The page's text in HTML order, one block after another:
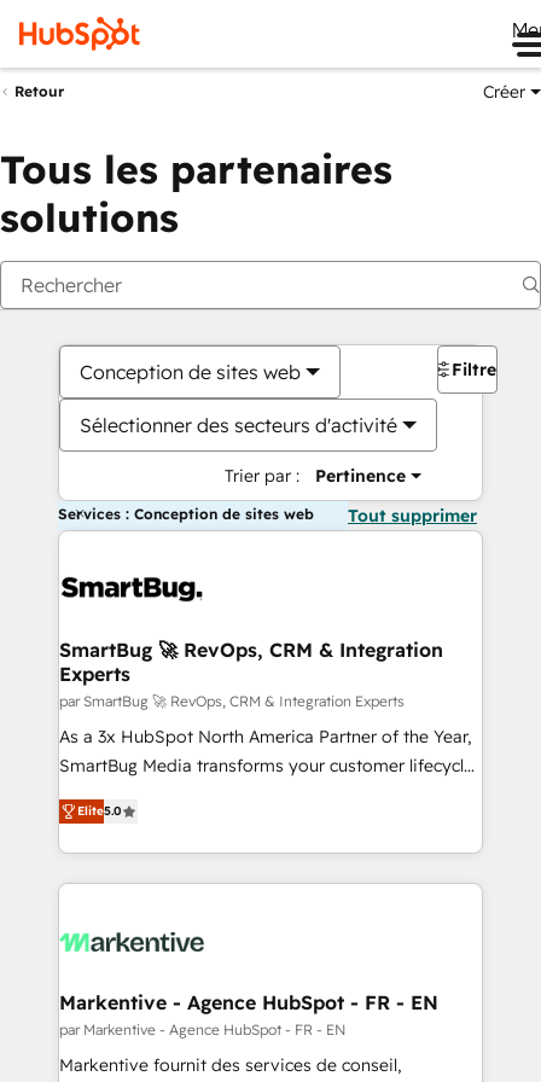
Retour Créer
Tous les partenaires
solutions
Conception de sites web
Sélectionner des secteurs d'activité
Trier par : Pertinence
Filtres
Services : Conception de sites web Tout supprimer
SmartBug 🚀 RevOps, CRM & Integration
Experts
par SmartBug 🚀 RevOps, CRM & Integration Experts
As a 3x HubSpot North America Partner of the Year,
SmartBug Media transforms your customer lifecycle
into a revenue engine. Our unified ecosystem
includes specialized divisions Globalia (AI &
Software) and Point Success Media (Paid Media),
making this the official home for all three brands. 🔄
and system integrations powered by Globalia’s
trainers to drive platform adoption. 📈 Revenue
Generation - Full-funnel marketing and high-
performance advertising via Point Success Media. -
Elite5.0
Markentive - Agence HubSpot - FR - EN
par Markentive - Agence HubSpot - FR - EN
Markentive fournit des services de conseil,